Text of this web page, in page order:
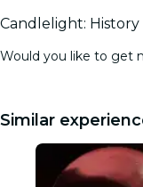
Candlelight: History
Would you like to get
Similar